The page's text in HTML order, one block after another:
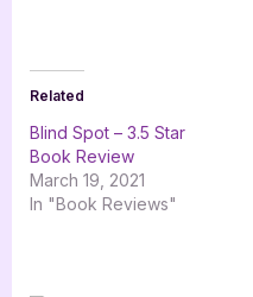
Related
Blind Spot – 3.5 Star
Book Review
March 19, 2021
In "Book Reviews"